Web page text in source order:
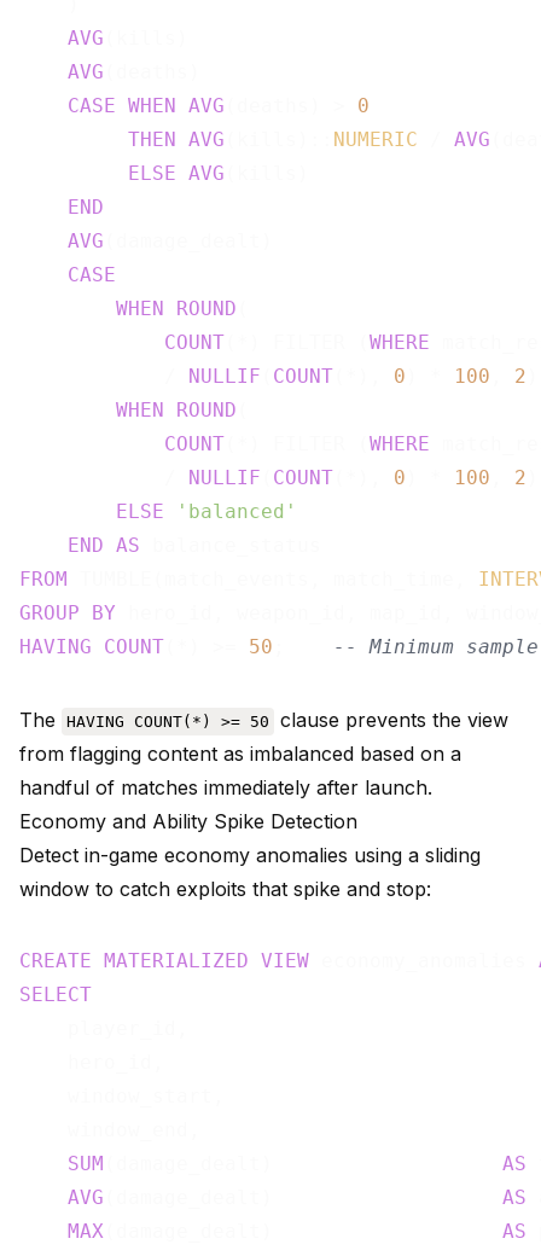
AVG
AVG
CASE WHEN AVG
0
THEN
AVG NUMERIC AVG
ELSE AVG
END
AVG
CASE
WHEN
ROUND
COUNT
WHERE
NULLIF COUNT 0 100 2
WHEN
ROUND
COUNT
WHERE
NULLIF COUNT 0 100 2
ELSE
'balanced'
END AS
FROM
GROUP
BY
HAVING
COUNT 50 -- Minimum
The HAVING COUNT(*) >= 50
clause prevents the view
from flagging content as imbalanced based on a
handful of matches immediately after launch.
Economy and Ability Spike Detection
Detect in-game economy anomalies using a sliding
window to catch exploits that spike and stop:
CREATE MATERIALIZED VIEW
SELECT
SUM
AS
AVG
AS
MAX
AS